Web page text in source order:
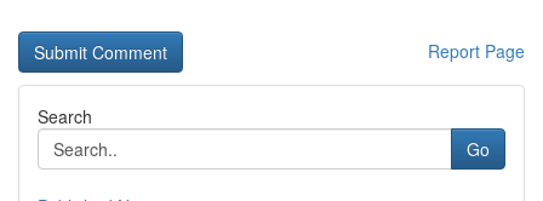
Report Page
Search
Go